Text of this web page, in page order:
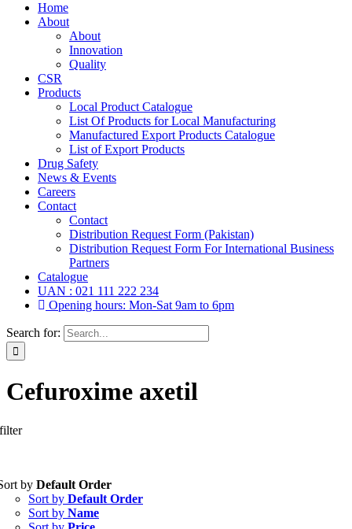
Home
About
About
Innovation
Quality
CSR
Products
Local Product Catalogue
List Of Products for Local Manufacturing
Manufactured Export Products Catalogue
List of Export Products
Drug Safety
News & Events
Careers
Contact
Contact
Distribution Request Form (Pakistan)
Distribution Request Form For International Business
Partners
Catalogue
UAN : 021 111 222 234
Opening hours: Mon-Sat 9am to 6pm
Search for:
Cefuroxime axetil
(20)
Ointment, Gel(2)
Drops, Nasal Drops, Ear Drops, Oral Drops,
by Default Order
Sort by Default Order
Sort by Name